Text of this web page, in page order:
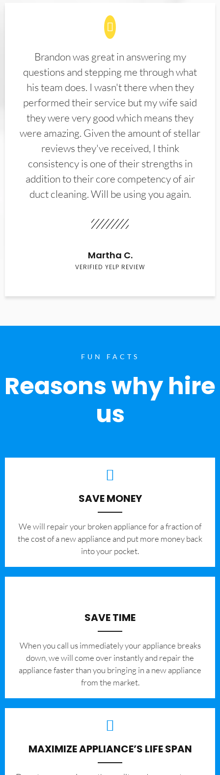
Brandon was great in answering my
questions and stepping me through what
his team does. I wasn't there when they
performed their service but my wife said
they were very good which means they
were amazing. Given the amount of stellar
reviews they've received, I think
consistency is one of their strengths in
addition to their core competency of air
duct cleaning. Will be using you again.
Martha C.
VERIFIED YELP REVIEW
FUN FACTS
Reasons why hire
us
SAVE MONEY
We will repair your broken appliance for a fraction of
the cost of a new appliance and put more money back
into your pocket.
SAVE TIME
When you call us immediately your appliance breaks
down, we will come over instantly and repair the
appliance faster than you bringing in a new appliance
from the market.
MAXIMIZE APPLIANCE’S LIFE SPAN